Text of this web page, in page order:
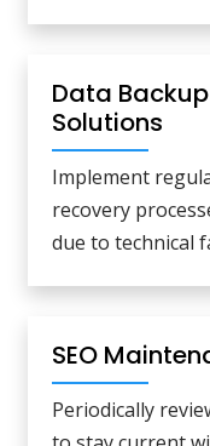
Data
Solutions
Implement
recovery
due to technical
SEO
Periodically